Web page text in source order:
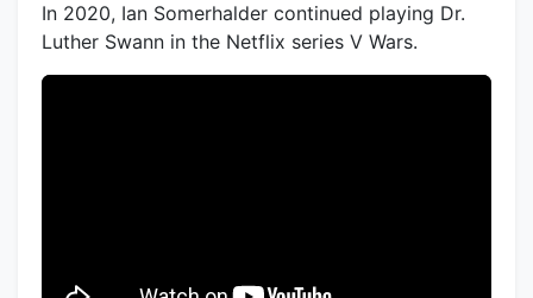
In 2020, Ian Somerhalder continued playing Dr.
Luther Swann in the Netflix series V Wars.